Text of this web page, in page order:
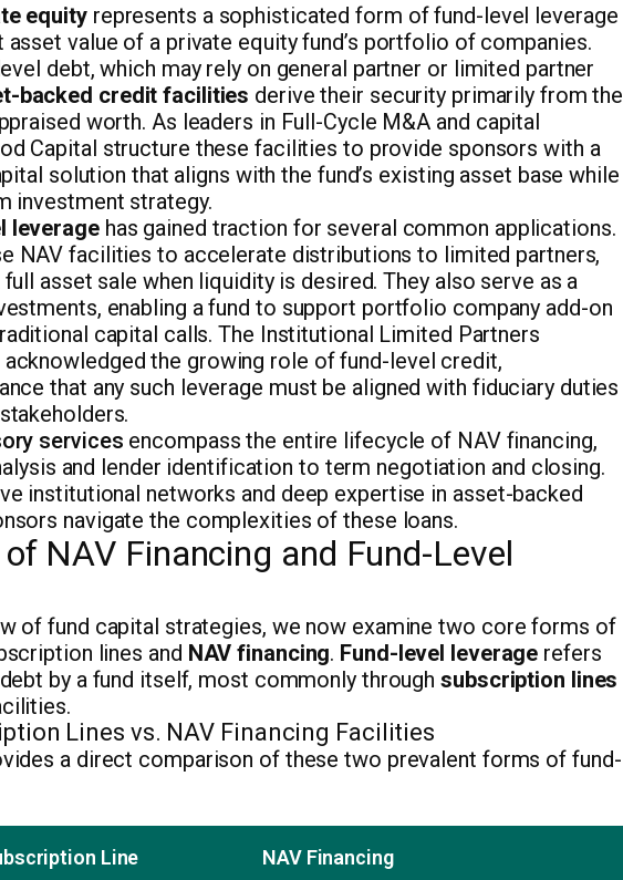
equityrepresents a sophisticated form of fund-level leverage
asset value of a private equity fund’s portfolio of companies.
debt, which may rely on general partner or limited partner
backed credit facilities derive their security primarily from the
worth. As leaders in Full-Cycle M&A and capital
Capital structure these facilities to provide sponsors with a
solution that aligns with the fund’s existing asset base while
investment strategy.
leveragehas gained traction for several common applications.
NAV facilities to accelerate distributions to limited partners,
asset sale when liquidity is desired. They also serve as a
enabling a fund to support portfolio company add-on
capital calls. The Institutional Limited Partners
the growing role of fund-level credit,
that any such leverage must be aligned with fiduciary duties
services encompass the entire lifecycle of NAV financing,
and lender identification to term negotiation and closing.
institutional networks and deep expertise in asset-backed
navigate the complexities of these loans.
NAV Financing and Fund-Level
of fund capital strategies, we now examine two core forms of
lines and NAV financing. Fund-level leverage refers
by a fund itself, most commonly throughsubscription lines
Lines vs. NAV Financing Facilities
a direct comparison of these two prevalent forms of fund-
Line NAV Financing